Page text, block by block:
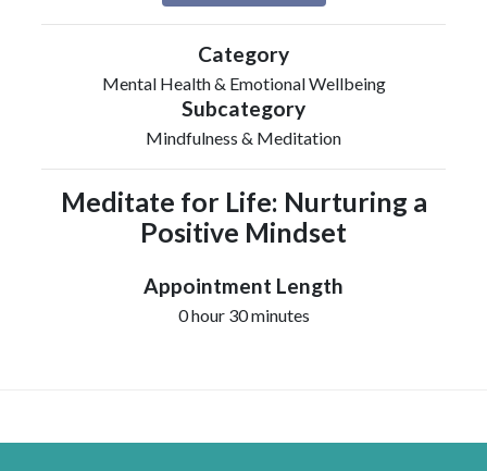
Category
Mental Health & Emotional Wellbeing
Subcategory
Mindfulness & Meditation
Meditate for Life: Nurturing a
Positive Mindset
Appointment Length
0 hour 30 minutes